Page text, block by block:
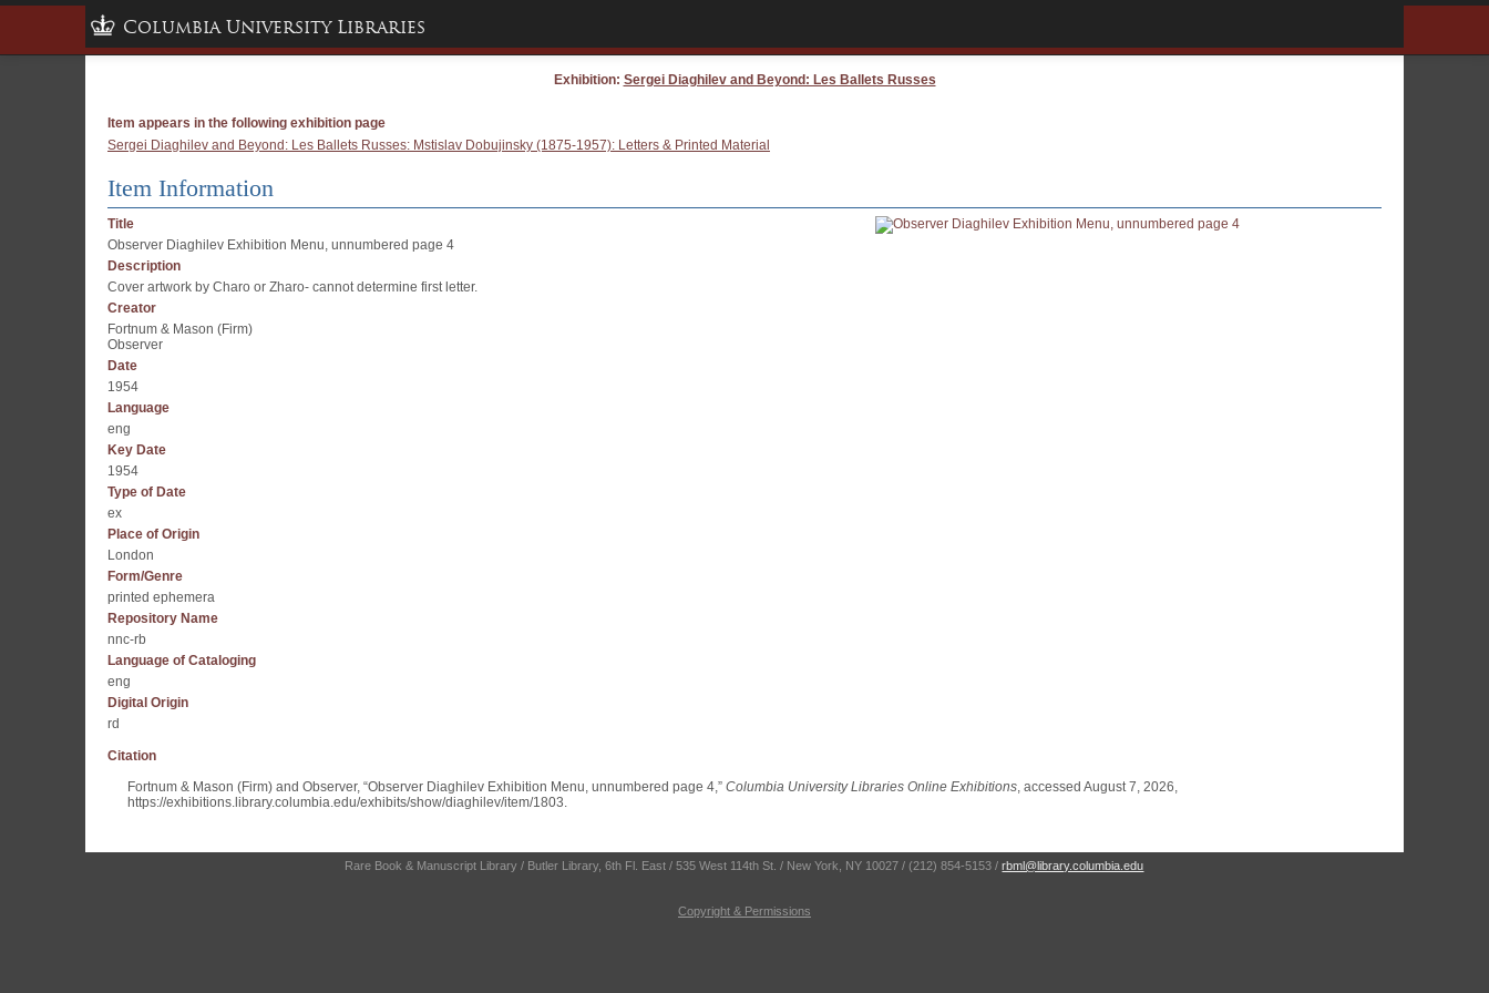
Columbia University Libraries
Exhibition: Sergei Diaghilev and Beyond: Les Ballets Russes
Item appears in the following exhibition page
Sergei Diaghilev and Beyond: Les Ballets Russes: Mstislav Dobujinsky (1875-1957): Letters & Printed Material
Item Information
Title
Observer Diaghilev Exhibition Menu, unnumbered page 4
Description
Cover artwork by Charo or Zharo- cannot determine first letter.
Creator
Fortnum & Mason (Firm)
Observer
Date
1954
Language
eng
Key Date
1954
Type of Date
ex
Place of Origin
London
Form/Genre
printed ephemera
Repository Name
nnc-rb
Language of Cataloging
eng
Digital Origin
rd
Citation
Fortnum & Mason (Firm) and Observer, “Observer Diaghilev Exhibition Menu, unnumbered page 4,” Columbia University Libraries Online Exhibitions, accessed August 7, 2026,
https://exhibitions.library.columbia.edu/exhibits/show/diaghilev/item/1803.
Rare Book & Manuscript Library / Butler Library, 6th Fl. East / 535 West 114th St. / New York, NY 10027 / (212) 854-5153 /rbml@library.columbia.edu
Copyright & Permissions